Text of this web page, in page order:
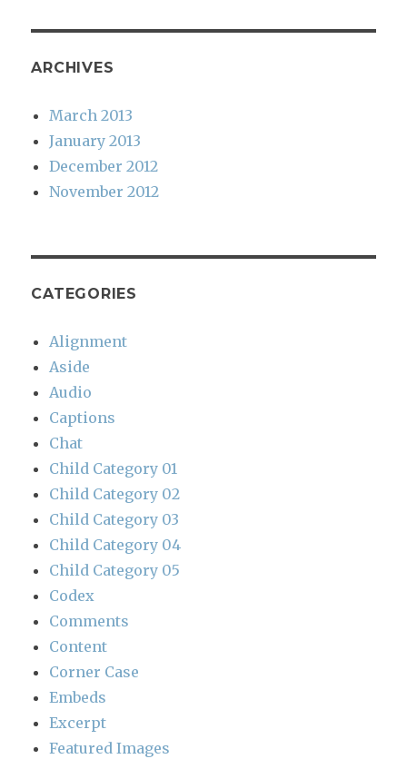
ARCHIVES
March 2013
January 2013
December 2012
November 2012
CATEGORIES
Alignment
Aside
Audio
Captions
Chat
Child Category 01
Child Category 02
Child Category 03
Child Category 04
Child Category 05
Codex
Comments
Content
Corner Case
Embeds
Excerpt
Featured Images